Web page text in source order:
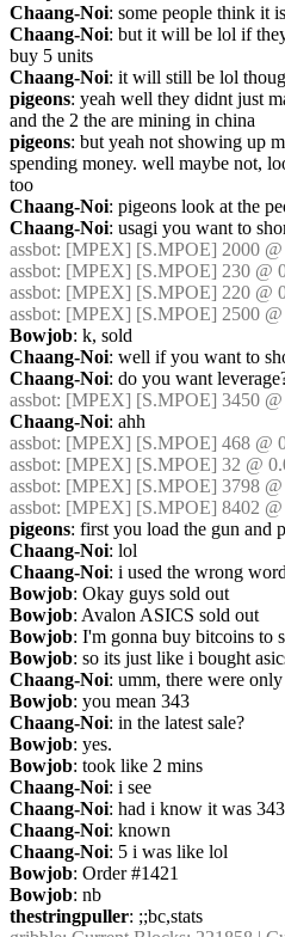
Chaang-Noi: some people think it
Chaang-Noi: but it will be lol if
buy 5 units
Chaang-Noi: it will still be lol
pigeons: yeah well they didnt just
and the 2 the are mining in china
pigeons: but yeah not showing up
spending money. well maybe not,
too
Chaang-Noi: pigeons look at the
Chaang-Noi: usagi you want to
assbot: [MPEX] [S.MPOE] 2000
assbot: [MPEX] [S.MPOE] 230 @
assbot: [MPEX] [S.MPOE] 220 @
assbot: [MPEX] [S.MPOE] 2500
Bowjob: k, sold
Chaang-Noi: well if you want to
Chaang-Noi: do you want
assbot: [MPEX] [S.MPOE] 3450
Chaang-Noi: ahh
assbot: [MPEX] [S.MPOE] 468 @
assbot: [MPEX] [S.MPOE] 32 @
assbot: [MPEX] [S.MPOE] 3798
assbot: [MPEX] [S.MPOE] 8402
pigeons: first you load the gun and
Chaang-Noi: lol
Chaang-Noi: i used the wrong word
Bowjob: Okay guys sold out
Bowjob: Avalon ASICS sold out
Bowjob: I'm gonna buy bitcoins to
Bowjob: so its just like i bought
Chaang-Noi: umm, there were
Bowjob: you mean 343
Chaang-Noi: in the latest sale?
Bowjob: yes.
Bowjob: took like 2 mins
Chaang-Noi: i see
Chaang-Noi: had i know it was
Chaang-Noi: known
Chaang-Noi: 5 i was like lol
Bowjob: Order #1421
Bowjob: nb
thestringpuller: ;;bc,stats